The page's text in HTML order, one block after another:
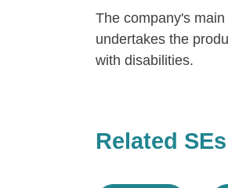
The company's
undertakes the
with disabilities.
Related